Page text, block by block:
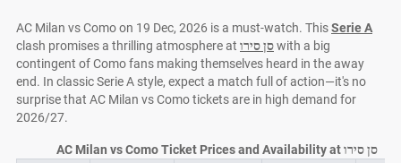
AC Milan vs Como on 19 Dec, 2026 is a must-watch. ThisSerie A
clash promises a thrilling atmosphere at סן סירוwith a big
contingent of Como fans making themselves heard in the away
end. In classic Serie A style, expect a match full of action—it's no
surprise that AC Milan vs Como tickets are in high demand for
2026/27.
AC Milan vs Como Ticket Prices and Availability at סן סירו